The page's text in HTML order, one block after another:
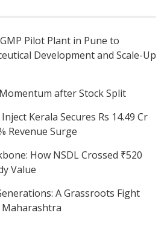
Pilot Plant in Pune to
Development and Scale-Up
after Stock Split
Kerala Secures Rs 14.49 Cr
Revenue Surge
How NSDL Crossed ₹520
Value
A Grassroots Fight
Maharashtra